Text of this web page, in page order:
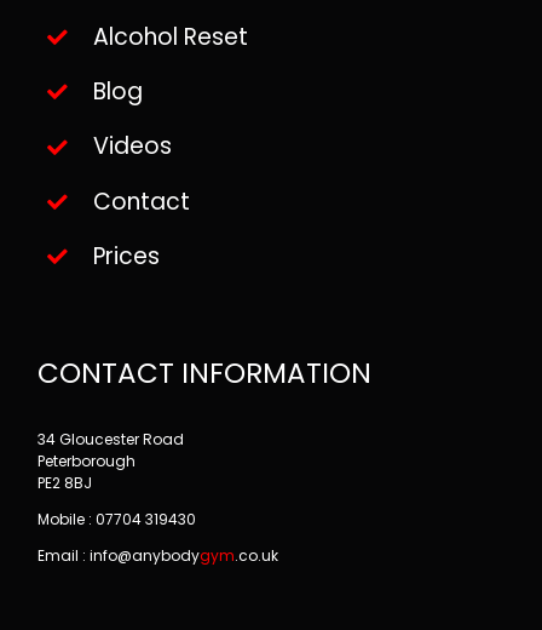
Alcohol Reset
Blog
Videos
Contact
Prices
CONTACT INFORMATION
34 Gloucester Road
Peterborough
PE2 8BJ
Mobile : 07704 319430
Email : info@anybodygym.co.uk